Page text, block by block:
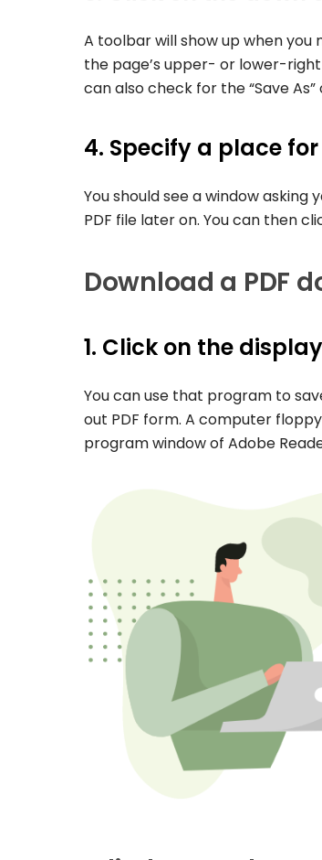
A toolbar will show up when
the page’s upper- or lower-
can also check for the “Save
4. Specify a place
You should see a window
PDF file later on. You can then
Download a PDF
1. Click on the
You can use that program to
out PDF form. A computer
program window of Adobe